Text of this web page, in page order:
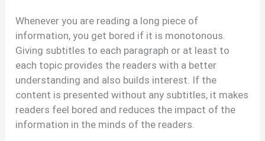
Whenever you are reading a long piece of
information, you get bored if it is monotonous.
Giving subtitles to each paragraph or at least to
each topic provides the readers with a better
understanding and also builds interest. If the
content is presented without any subtitles, it makes
readers feel bored and reduces the impact of the
information in the minds of the readers.